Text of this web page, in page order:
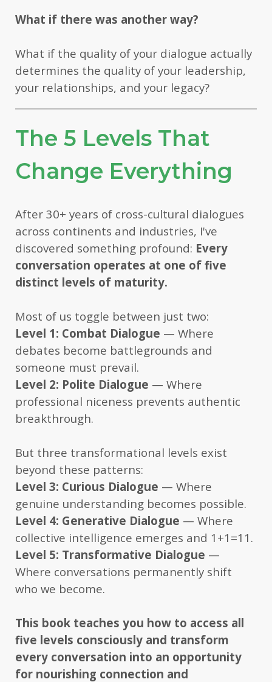
What if there was another way?
What if the quality of your dialogue actually
determines the quality of your leadership,
your relationships, and your legacy?
The 5 Levels That
Change Everything
After 30+ years of cross-cultural dialogues
across continents and industries, I've
discovered something profound: Every
conversation operates at one of five
distinct levels of maturity.
Most of us toggle between just two:
Level 1: Combat Dialogue — Where
debates become battlegrounds and
someone must prevail.
Level 2: Polite Dialogue — Where
professional niceness prevents authentic
breakthrough.
But three transformational levels exist
beyond these patterns:
Level 3: Curious Dialogue — Where
genuine understanding becomes possible.
Level 4: Generative Dialogue — Where
collective intelligence emerges and 1+1=11.
Level 5: Transformative Dialogue —
Where conversations permanently shift
who we become.
This book teaches you how to access all
five levels consciously and transform
every conversation into an opportunity
for nourishing connection and